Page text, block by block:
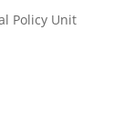
Policy Unit